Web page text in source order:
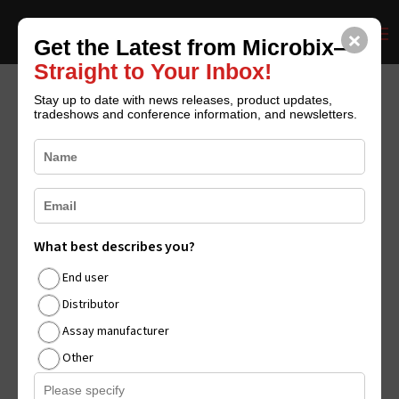
Microbix Reports
Results for Q3 Fiscal
2025
×
Get the Latest from Microbix—
Straight to Your Inbox!
Stay up to date with news releases, product updates,
tradeshows and conference information, and newsletters.
What best describes you?
End user
Distributor
Assay manufacturer
Other